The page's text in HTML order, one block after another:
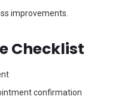
improvements.
Checklist
confirmation